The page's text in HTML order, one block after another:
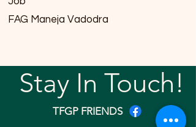
FAG Maneja Vadodra
Stay In Touch!
TFGP FRIENDS